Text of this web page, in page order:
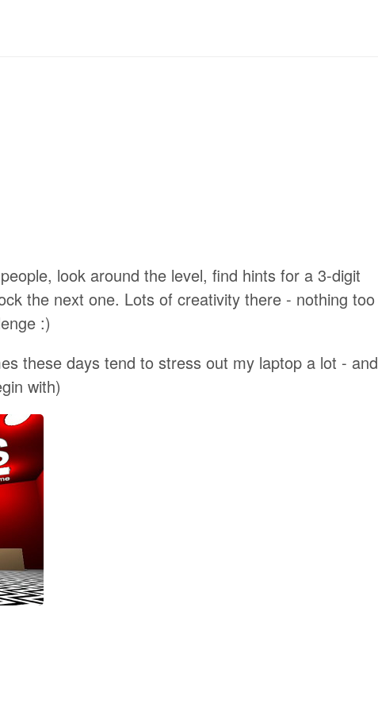
look around the level, find hints for a 3-digit
the next one. Lots of creativity there - nothing too
:)
these days tend to stress out my laptop a lot - and
with)